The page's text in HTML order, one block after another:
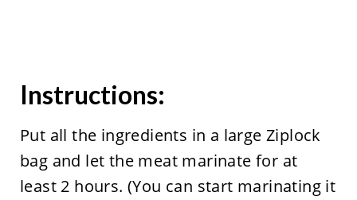
Instructions:
Put all the ingredients in a large Ziplock
bag and let the meat marinate for at
least 2 hours. (You can start marinating it